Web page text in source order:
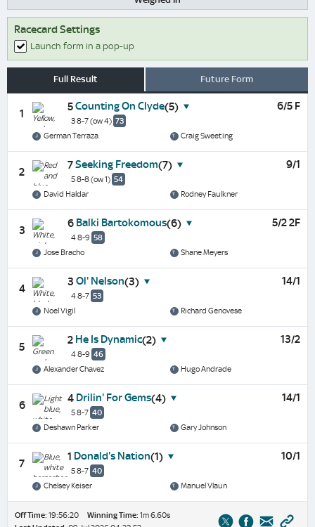
Racecard Settings
Launch form in a pop-up
Full Result Future Form
1
5Counting On Clyde(5)
3 8-7(ow 4) 73
6/5 F
German Terraza Craig Sweeting
2
7Seeking Freedom(7)
5 8-8(ow 1) 54
9/1
David Haldar Rodney Faulkner
3
6 Balki Bartokomous(6)
4 8-9 58
5/2 2F
Jose Bracho Shane Meyers
4
3 Ol' Nelson(3)
4 8-7 53
14/1
Noel Vigil Richard Genovese
5
2 He Is Dynamic(2)
4 8-9 46
13/2
Alexander Chavez Hugo Andrade
6
4 Drilin' For Gems(4)
5 8-7 40
14/1
Deshawn Parker Gary Johnson
7
1 Donald's Nation(1)
5 8-7 40
10/1
Chelsey Keiser Manuel Vlaun
Off Time: 19:56:20 Winning Time: 1m 6.60s